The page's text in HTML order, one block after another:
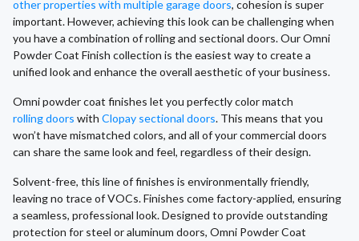
other properties with multiple garage doors, cohesion is super
important. However, achieving this look can be challenging when
you have a combination of rolling and sectional doors. Our Omni
Powder Coat Finish collection is the easiest way to create a
unified look and enhance the overall aesthetic of your business.
Omni powder coat finishes let you perfectly color match
rolling doors with Clopay sectional doors. This means that you
won’t have mismatched colors, and all of your commercial doors
can share the same look and feel, regardless of their design.
Solvent-free, this line of finishes is environmentally friendly,
leaving no trace of VOCs. Finishes come factory-applied, ensuring
a seamless, professional look. Designed to provide outstanding
protection for steel or aluminum doors, Omni Powder Coat